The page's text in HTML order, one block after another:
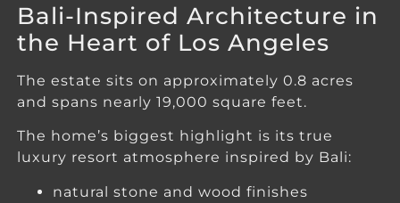
Bali-Inspired Architecture in
the Heart of Los Angeles
The estate sits on approximately 0.8 acres
and spans nearly 19,000 square feet.
The home’s biggest highlight is its true
luxury resort atmosphere inspired by Bali:
natural stone and wood finishes